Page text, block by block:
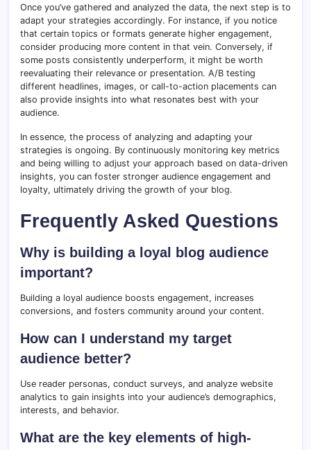
Once you’ve gathered and analyzed the data, the next step is to
adapt your strategies accordingly. For instance, if you notice
that certain topics or formats generate higher engagement,
consider producing more content in that vein. Conversely, if
some posts consistently underperform, it might be worth
reevaluating their relevance or presentation. A/B testing
different headlines, images, or call-to-action placements can
also provide insights into what resonates best with your
audience.
In essence, the process of analyzing and adapting your
strategies is ongoing. By continuously monitoring key metrics
and being willing to adjust your approach based on data-driven
insights, you can foster stronger audience engagement and
loyalty, ultimately driving the growth of your blog.
Frequently Asked Questions
Why is building a loyal blog audience
important?
Building a loyal audience boosts engagement, increases
conversions, and fosters community around your content.
How can I understand my target
audience better?
Use reader personas, conduct surveys, and analyze website
analytics to gain insights into your audience’s demographics,
interests, and behavior.
What are the key elements of high-